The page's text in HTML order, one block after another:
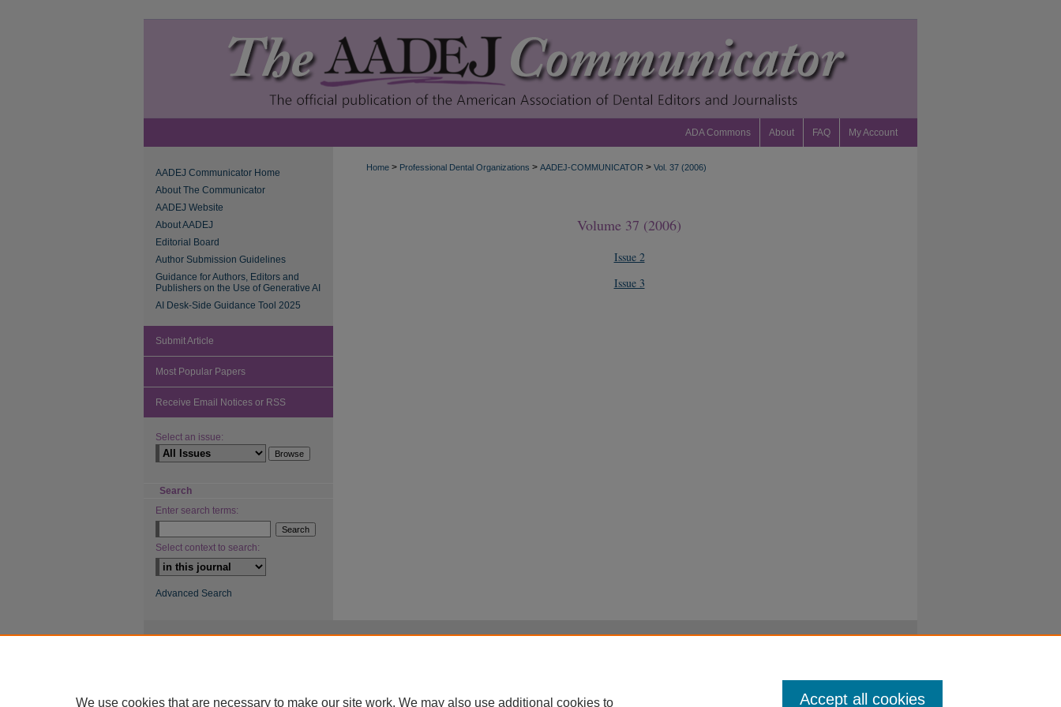
ADA Commons About FAQ My Account
Home > Professional Dental Organizations > AADEJ-COMMUNICATOR > Vol. 37 (2006)
Volume 37 (2006)
Issue 2
Issue 3
AADEJ Communicator Home
About The Communicator
AADEJ Website
About AADEJ
Editorial Board
Author Submission Guidelines
Guidance for Authors, Editors and
Publishers on the Use of Generative AI
AI Desk-Side Guidance Tool 2025
Submit Article
Most Popular Papers
Receive Email Notices or RSS
Select an issue:
Search
Enter search terms:
Select context to search:
Advanced Search
We use cookies that are necessary to make our site work. We may also use additional cookies to Accept all cookies